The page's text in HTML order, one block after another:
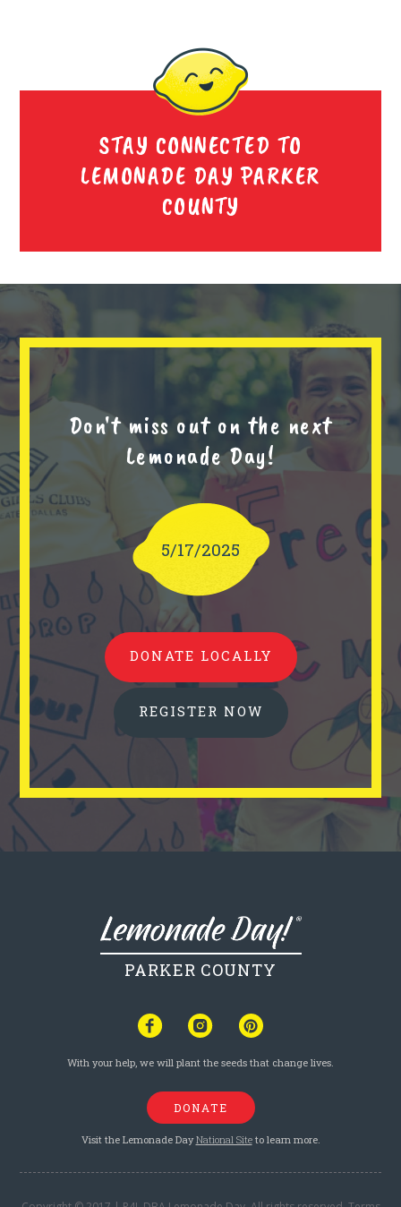
STAY CONNECTED TO
LEMONADE DAY PARKER
COUNTY
Don't miss out on the next
Lemonade Day!
5/17/2025
DONATE LOCALLY
REGISTER NOW
PARKER COUNTY
With your help, we will plant the seeds that change lives.
DONATE
Visit the Lemonade DayNational Siteto learn more.